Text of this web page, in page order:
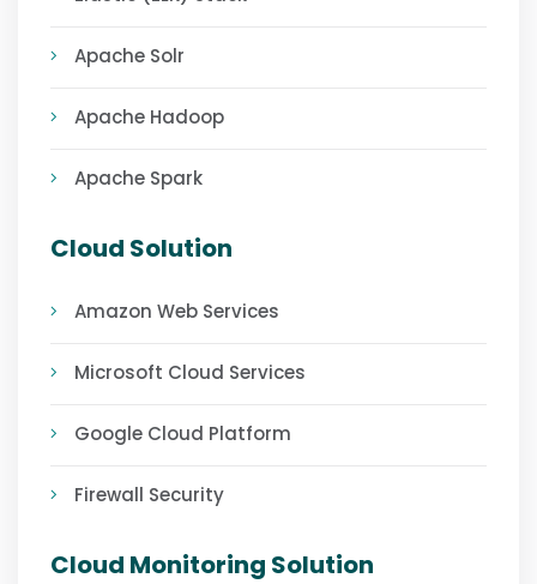
Apache Solr
Apache Hadoop
Apache Spark
Cloud Solution
Amazon Web Services
Microsoft Cloud Services
Google Cloud Platform
Firewall Security
Cloud Monitoring Solution